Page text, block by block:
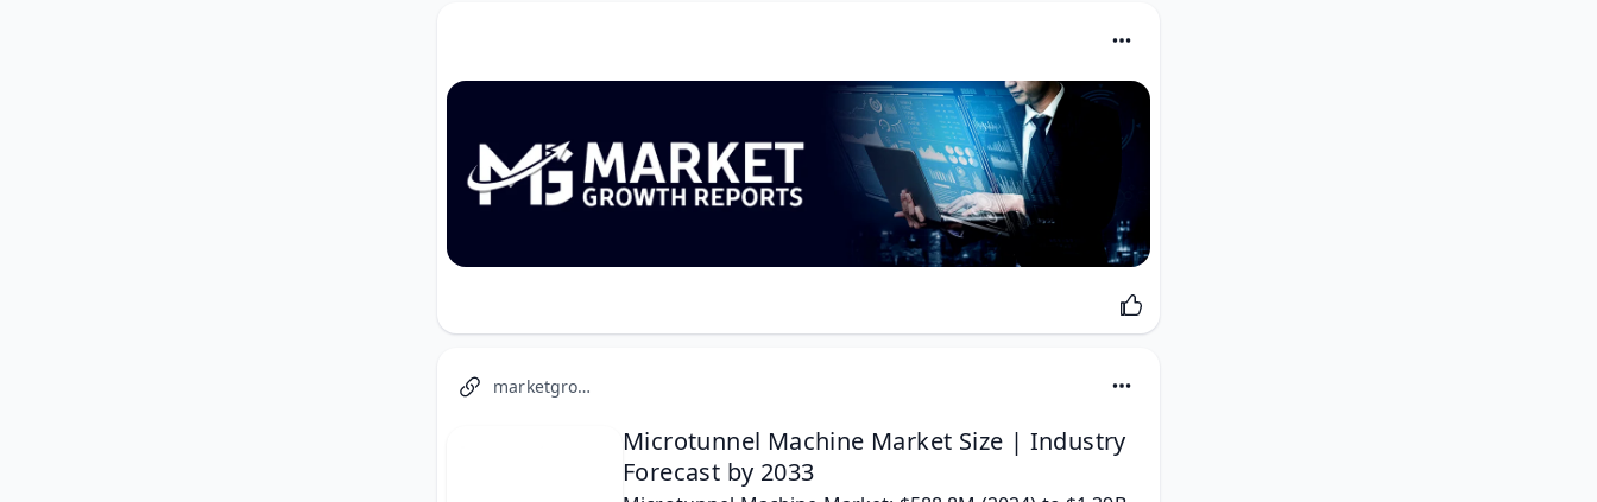
marketgrowthreports.com
Microtunnel Machine Market Size | Industry
Forecast by 2033